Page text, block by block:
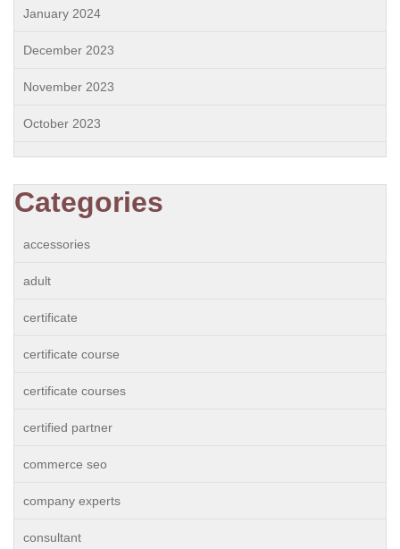
January 2024
December 2023
November 2023
October 2023
Categories
accessories
adult
certificate
certificate course
certificate courses
certified partner
commerce seo
company experts
consultant